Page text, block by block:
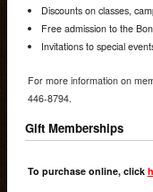
Discounts on classes,
Free admission to the
Invitations to special
For more information on
446-8794.
Gift Memberships
To purchase online, click